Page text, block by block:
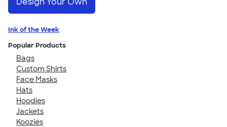
Ink of the Week
Popular Products
Bags
Custom Shirts
Face Masks
Hats
Hoodies
Jackets
Koozies